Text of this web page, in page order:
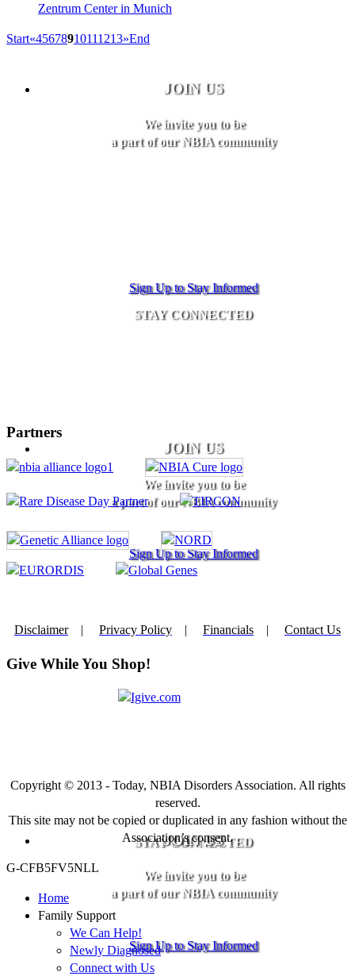
Zentrum Center in Munich
Start«45678910111213»End
JOIN US
We invite you to be
a part of our NBIA community
Sign Up to Stay Informed
STAY CONNECTED
JOIN US
We invite you to be
a part of our NBIA community
Sign Up to Stay Informed
STAY CONNECTED
JOIN US
We invite you to be
a part of our NBIA community
Sign Up to Stay Informed
Partners
Disclaimer| Privacy Policy | Financials | Contact Us
Give While You Shop!
Copyright © 2013 - Today, NBIA Disorders Association. All rights
reserved.
This site may not be copied or duplicated in any fashion without the
Association’s consent.
G-CFB5FV5NLL
Home
Family Support
We Can Help!
Newly Diagnosed
Connect with Us